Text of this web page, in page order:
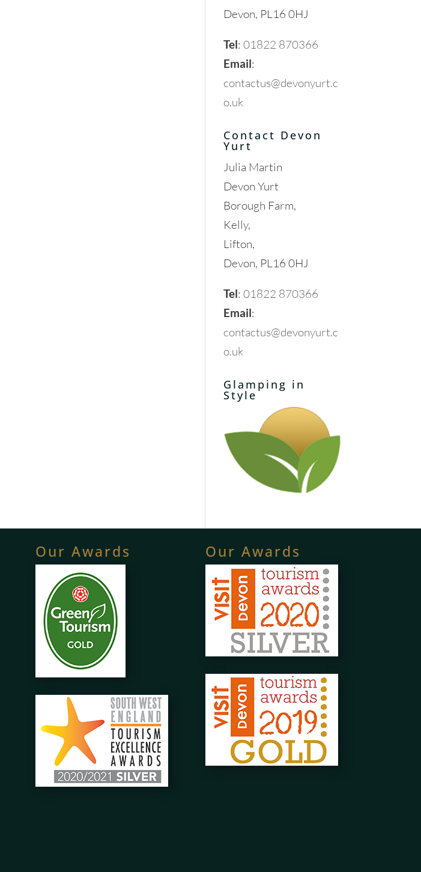
Devon, PL16 0HJ
Tel:01822 870366
Email:
contactus@devonyurt.c
o.uk
Contact Devon
Yurt
Julia Martin
Devon Yurt
Borough Farm,
Kelly,
Lifton,
Devon, PL16 0HJ
Tel:01822 870366
Email:
contactus@devonyurt.c
o.uk
Glamping in
Style
Our Awards Our Awards